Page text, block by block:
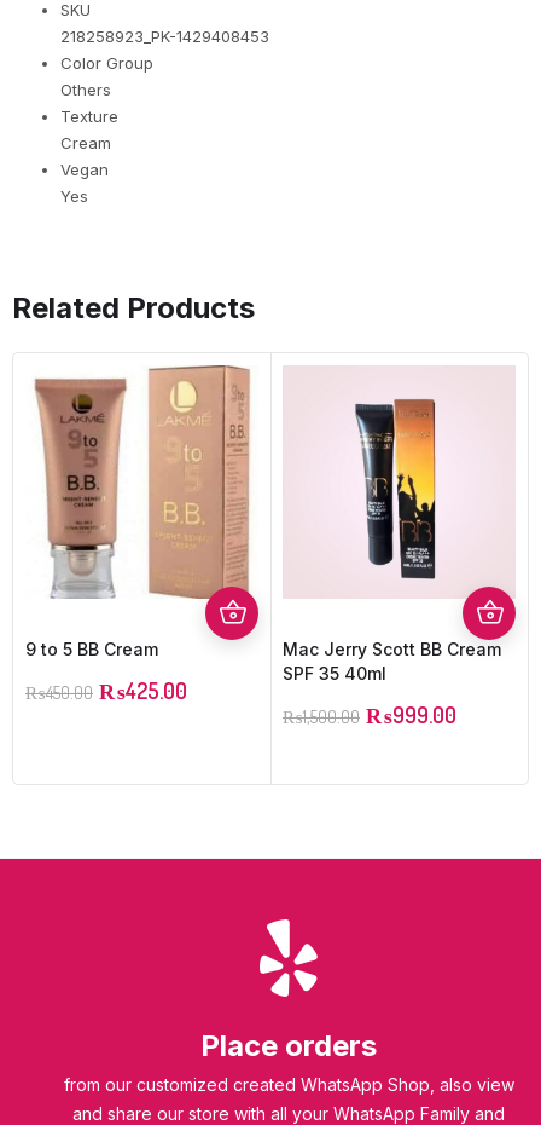
SKU
218258923_PK-1429408453
Color Group
Others
Texture
Cream
Vegan
Yes
Related Products
9 to 5 BB Cream
₨450.00 ₨425.00
Mac Jerry Scott BB Cream
SPF 35 40ml
₨1,500.00 ₨999.00
Place orders
from our customized created WhatsApp Shop, also view
and share our store with all your WhatsApp Family and